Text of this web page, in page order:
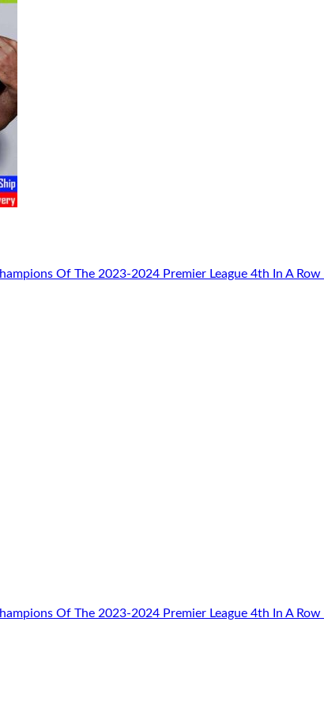
Of The 2023-2024 Premier League 4th In A Row
Of The 2023-2024 Premier League 4th In A